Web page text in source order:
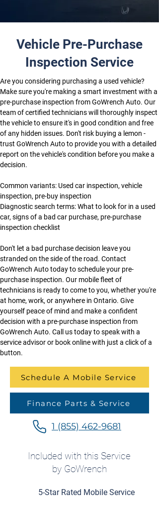
Vehicle Pre-Purchase
Inspection Service
Are you considering purchasing a used vehicle?
Make sure you're making a smart investment with a
pre-purchase inspection from GoWrench Auto. Our
team of certified technicians will thoroughly inspect
the vehicle to ensure it's in good condition and free
of any hidden issues. Don't risk buying a lemon -
trust GoWrench Auto to provide you with a detailed
report on the vehicle's condition before you make a
decision.
Common variants: Used car inspection, vehicle
inspection, pre-buy inspection
Diagnostic search terms: What to look for in a used
car, signs of a bad car purchase, pre-purchase
inspection checklist
Don't let a bad purchase decision leave you
stranded on the side of the road. Contact
GoWrench Auto today to schedule your pre-
purchase inspection. Our mobile fleet of
technicians is ready to come to you, whether you're
at home, work, or anywhere in Ontario. Give
yourself peace of mind and make a confident
decision with a pre-purchase inspection from
GoWrench Auto. Call us today to speak with a
service advisor or book online with just a click of a
button.
Schedule A Mobile Service
Finance Parts & Service
1 (855) 462-9681
Included with this Service
by GoWrench
5-Star Rated Mobile Service